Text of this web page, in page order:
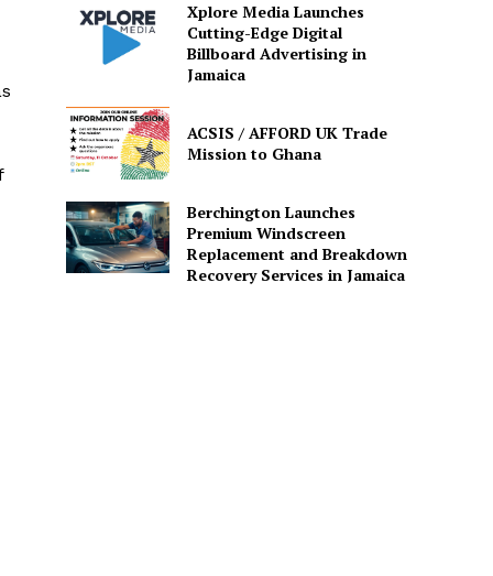
Xplore Media Launches
Cutting-Edge Digital
Billboard Advertising in
Jamaica
ACSIS / AFFORD UK Trade
Mission to Ghana
Berchington Launches
Premium Windscreen
Replacement and Breakdown
Recovery Services in Jamaica